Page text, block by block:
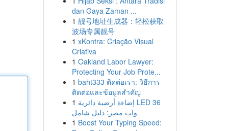
dan Gaya Zaman ...
1 靓号地址生成器：轻松获取
波场专属靓号
1 xKontra: Criação Visual
Criativa
1 Oakland Labor Lawyer:
Protecting Your Job Prote...
1 baht333 ติดต่อเรา: วิธีการ
ติดต่อและข้อมูลสำคัญ
1 إضاءة أرضية دائرية LED 36
وات مصر: دليل شامل
1 Boost Your Typing Speed: